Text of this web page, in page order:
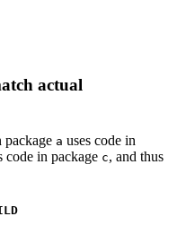
actual
a uses code in
code in package c, and thus